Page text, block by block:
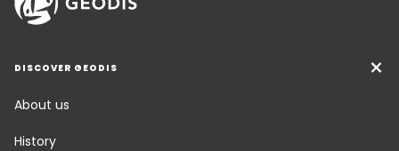
DISCOVER GEODIS
About us
History